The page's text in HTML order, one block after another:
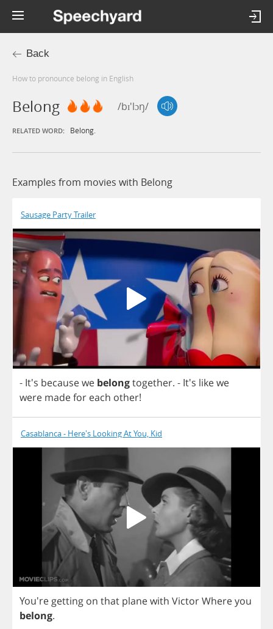
Back
How to pronounce belong in English
Belong /bɪ'lɔŋ/
RELATED WORD: Belong.
Examples from movies with Belong
Sausage Party Trailer
- It's becausewe belongtogether. - It's likewe
were madefor each other!
Casablanca - Here's Looking At You, Kid
You're getting on that planewith VictorWhereyou
belong.